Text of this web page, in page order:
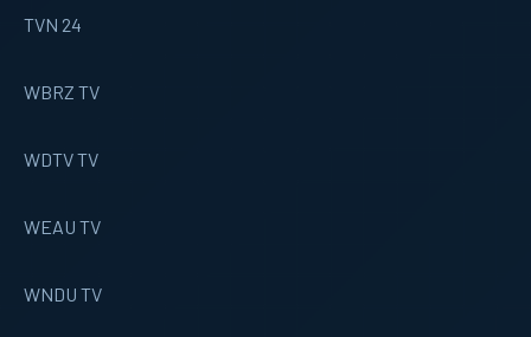
TVN 24
WBRZ TV
WDTV TV
WEAU TV
WNDU TV